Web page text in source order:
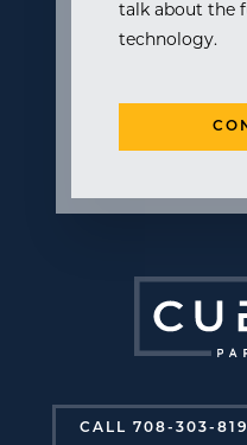
talk about the
technology.
CALL 708-303-